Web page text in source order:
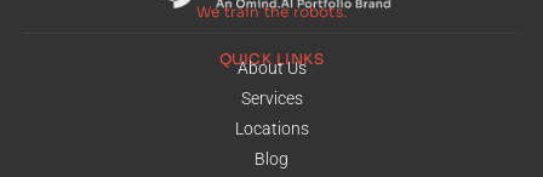
We train the robots.
QUICK LINKS
About Us
Services
Locations
Blog